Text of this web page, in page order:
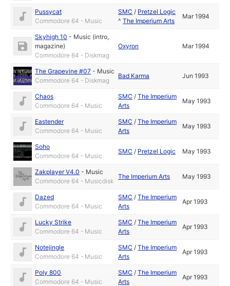
Pussycat
Commodore 64 - Music
SMC / Pretzel Logic
^The Imperium Arts
Mar 1994
Skyhigh 10 - Music (intro,
magazine)
Commodore 64 - Diskmag
Oxyron Mar 1994
The Grapevine #07 - Music
Commodore 64 - Diskmag
Bad Karma Jun 1993
Chaos
Commodore 64 - Music
SMC /The Imperium
Arts
May 1993
Eastender
Commodore 64 - Music
SMC /The Imperium
Arts
May 1993
Soho
Commodore 64 - Music
SMC / Pretzel Logic May 1993
Zakplayer V4.0 - Music
Commodore 64 - Musicdisk
The Imperium Arts May 1993
Dazed
Commodore 64 - Music
SMC /The Imperium
Arts
Apr 1993
Lucky Strike
Commodore 64 - Music
SMC /The Imperium
Arts
Apr 1993
Notejingle
Commodore 64 - Music
SMC /The Imperium
Arts
Apr 1993
Poly 800
Commodore 64 - Music
SMC /The Imperium
Arts
Apr 1993